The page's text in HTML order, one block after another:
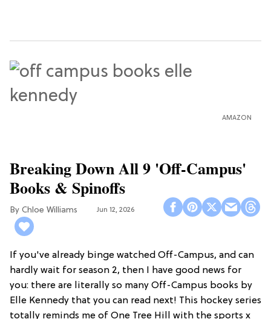
AMAZON
Breaking Down All 9 'Off-Campus'
Books & Spinoffs
Chloe Williams​ Jun 12, 2026
If you've already binge watched Off-Campus, and can
hardly wait for season 2, then I have good news for
you: there are literally so many Off-Campus books by
Elle Kennedy that you can read next! This hockey series
totally reminds me of One Tree Hill with the sports x